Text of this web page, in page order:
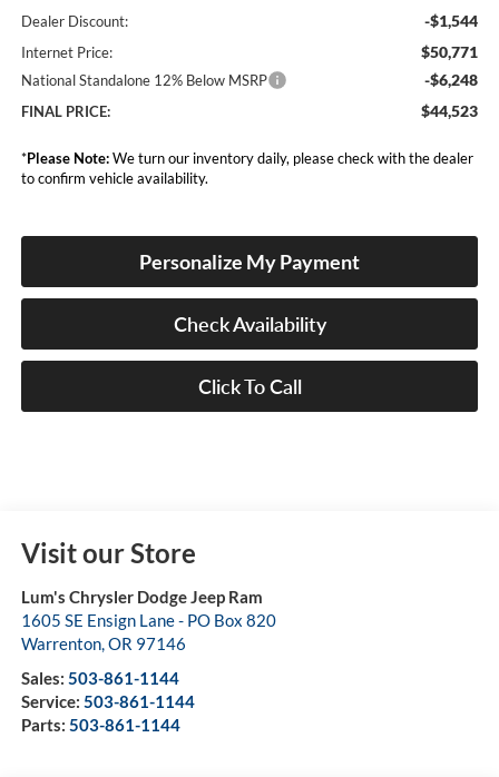
Dealer Discount: -$1,544
Internet Price: $50,771
National Standalone 12% Below MSRP -$6,248
FINAL PRICE: $44,523
*Please Note:We turn our inventory daily, please check with the dealer
to confirm vehicle availability.
Personalize My Payment
Check Availability
Click To Call
Visit our Store
Lum's Chrysler Dodge Jeep Ram
1605 SE Ensign Lane - PO Box 820
Warrenton, OR 97146
Sales: 503-861-1144
Service: 503-861-1144
Parts: 503-861-1144